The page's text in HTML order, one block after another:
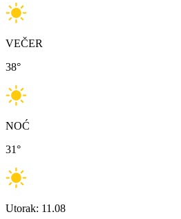
VEČER
38°
NOĆ
31°
Utorak: 11.08